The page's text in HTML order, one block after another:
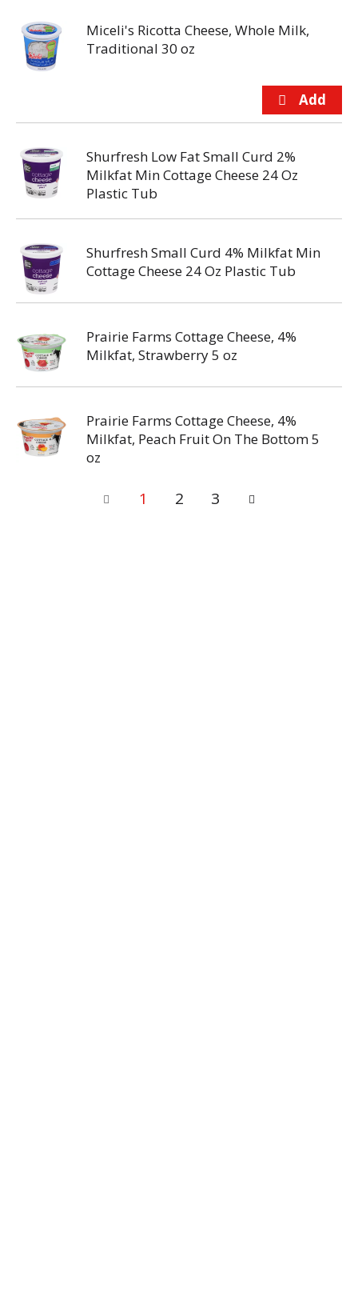
Miceli's Ricotta Cheese, Whole Milk,
Traditional 30 oz
Shurfresh Low Fat Small Curd 2%
Milkfat Min Cottage Cheese 24 Oz
Plastic Tub
Shurfresh Small Curd 4% Milkfat Min
Cottage Cheese 24 Oz Plastic Tub
Prairie Farms Cottage Cheese, 4%
Milkfat, Strawberry 5 oz
Prairie Farms Cottage Cheese, 4%
Milkfat, Peach Fruit On The Bottom 5
oz
1 2 3